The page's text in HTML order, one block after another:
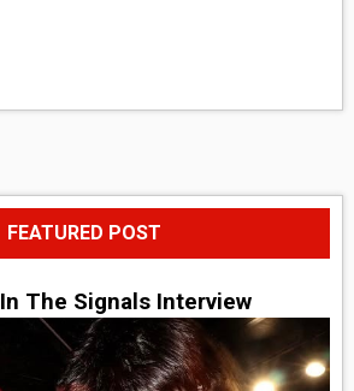
FEATURED POST
The Signals Interview